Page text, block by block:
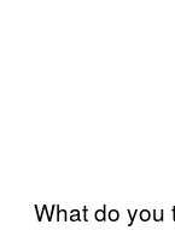
What do you